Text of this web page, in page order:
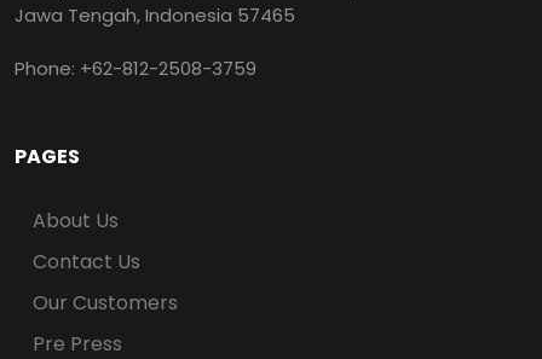
Jawa Tengah, Indonesia 57465
Phone: +62-812-2508-3759
PAGES
About Us
Contact Us
Our Customers
Pre Press